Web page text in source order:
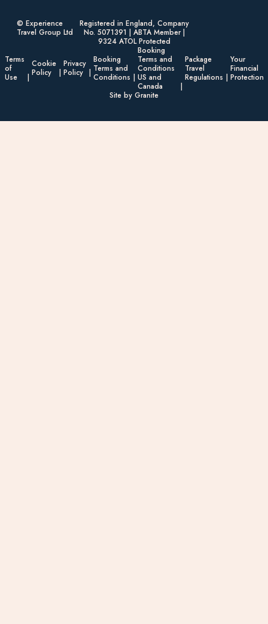
© Experience
Travel Group Ltd
Registered in England, Company
No. 5071391 | ABTA Member |
9324 ATOL Protected
Terms
of
Use
Cookie
Policy
Privacy
Policy
Booking
Terms and
Conditions
Booking
Terms and
Conditions
US and
Canada
Package
Travel
Regulations
Your
Financial
Protection
Site by Granite